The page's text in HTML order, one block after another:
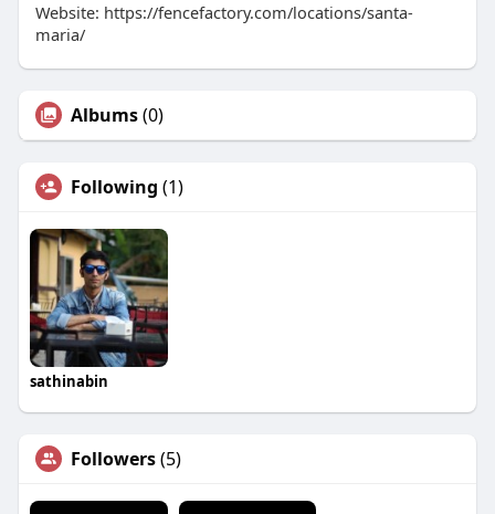
Website: https://fencefactory.com/locations/santa-
maria/
Albums(0)
Following (1)
sathinabin
Followers(5)